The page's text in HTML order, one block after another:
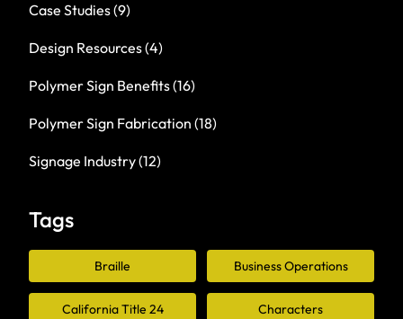
Case Studies(9)
Design Resources(4)
Polymer Sign Benefits(16)
Polymer Sign Fabrication (18)
Signage Industry(12)
Tags
Braille Business Operations
California Title 24 Characters